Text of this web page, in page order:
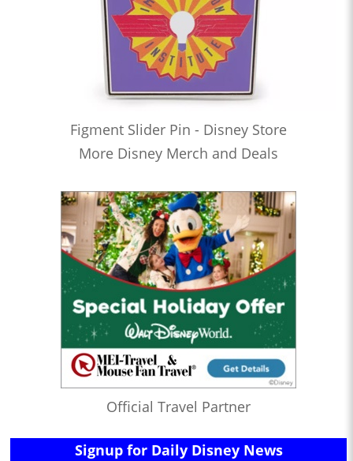
Figment Slider Pin - Disney Store
More Disney Merch and Deals
Official Travel Partner
Signup for Daily Disney News